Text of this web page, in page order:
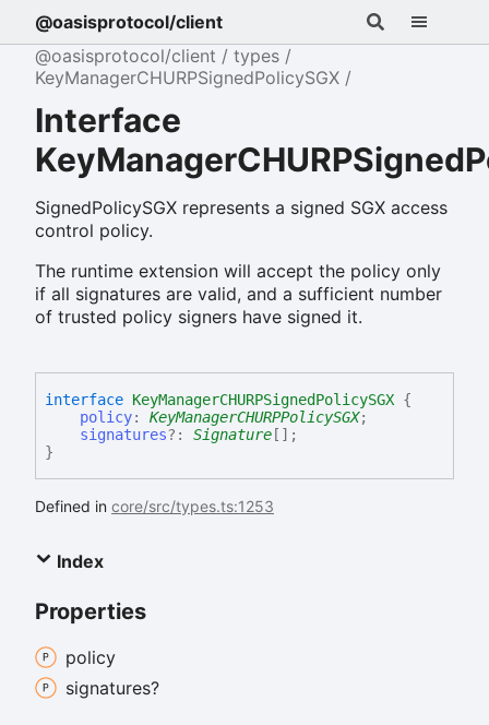
@oasisprotocol/client
@oasisprotocol/client
types
KeyManagerCHURPSignedPolicySGX
Interface
SignedPolicySGX represents a signed SGX access
control policy.
The runtime extension will accept the policy only
if all signatures are valid, and a sufficient number
of trusted policy signers have signed it.
interface KeyManagerCHURPSignedPolicySGX {
policy: KeyManagerCHURPPolicySGX;
signatures?: Signature [] ;
}
Defined in core/src/types.ts:1253
Index
Properties
policy
signatures?